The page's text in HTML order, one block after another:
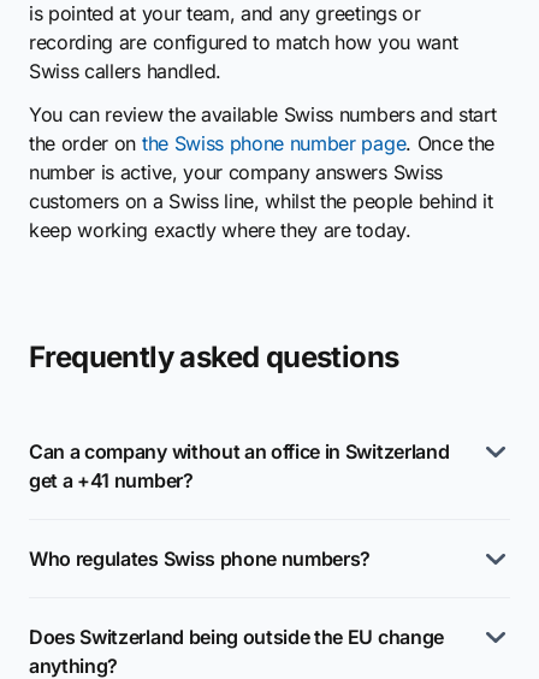
is pointed at your team, and any greetings or
recording are configured to match how you want
Swiss callers handled.
You can review the available Swiss numbers and start
the order on the Swiss phone number page. Once the
number is active, your company answers Swiss
customers on a Swiss line, whilst the people behind it
keep working exactly where they are today.
Frequently asked questions
Can a company without an office in Switzerland
get a +41 number?
Who regulates Swiss phone numbers?
Does Switzerland being outside the EU change
anything?